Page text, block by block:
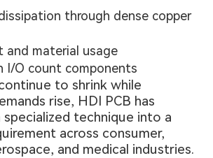
through dense copper
and material usage
I/O count components
to shrink while
rise, HDI PCB has
technique into a
across consumer,
and medical industries.